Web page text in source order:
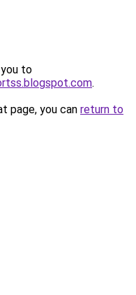
to
.
page, you can return to